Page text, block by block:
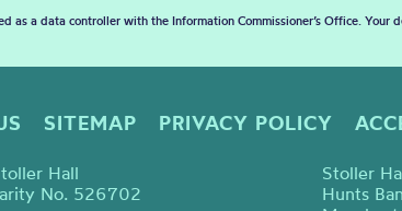
as a data controller with the Information Commissioner’s Office.
SITEMAP PRIVACY POLICY
Hall
No. 526702
Stoller
Hunts